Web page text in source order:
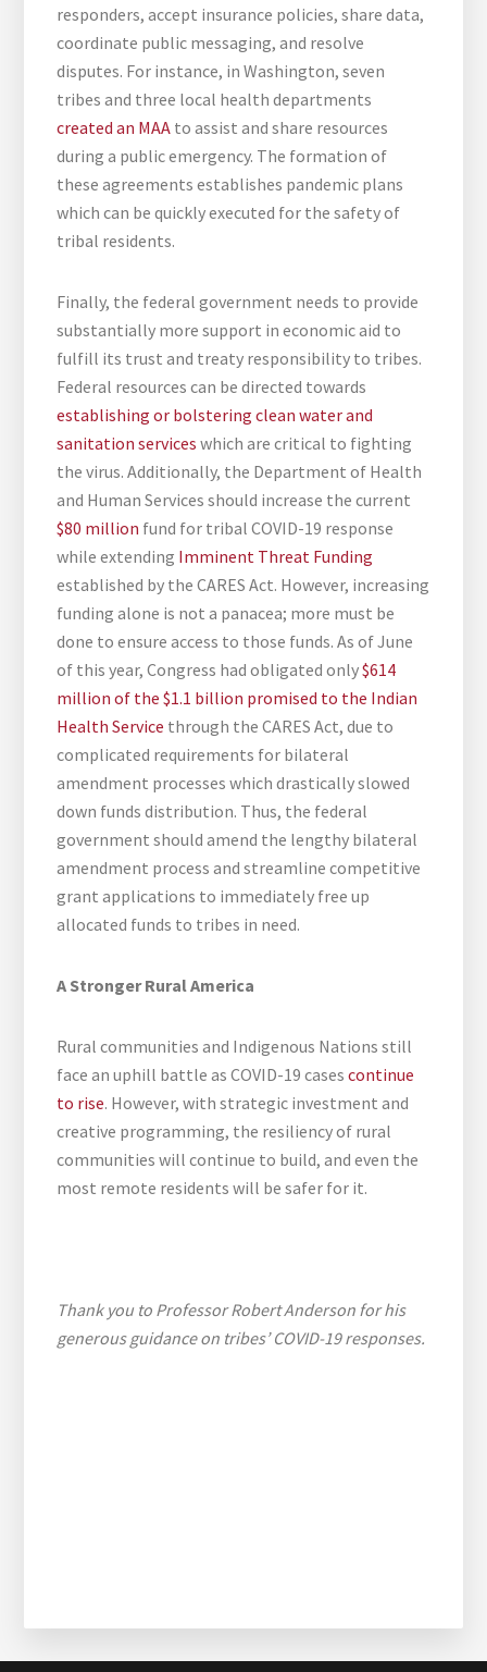
responders, accept insurance policies, share data,
coordinate public messaging, and resolve
disputes. For instance, in Washington, seven
tribes and three local health departments
created an MAA to assist and share resources
during a public emergency. The formation of
these agreements establishes pandemic plans
which can be quickly executed for the safety of
tribal residents.
Finally, the federal government needs to provide
substantially more support in economic aid to
fulfill its trust and treaty responsibility to tribes.
Federal resources can be directed towards
establishing or bolstering clean water and
sanitation services which are critical to fighting
the virus. Additionally, the Department of Health
and Human Services should increase the current
$80 million fund for tribal COVID-19 response
while extending Imminent Threat Funding
established by the CARES Act. However, increasing
funding alone is not a panacea; more must be
done to ensure access to those funds. As of June
of this year, Congress had obligated only$614
million of the $1.1 billion promised to the Indian
Health Service through the CARES Act, due to
complicated requirements for bilateral
amendment processes which drastically slowed
down funds distribution. Thus, the federal
government should amend the lengthy bilateral
amendment process and streamline competitive
grant applications to immediately free up
allocated funds to tribes in need.
A Stronger Rural America
Rural communities and Indigenous Nations still
face an uphill battle as COVID-19 casescontinue
to rise. However, with strategic investment and
creative programming, the resiliency of rural
communities will continue to build, and even the
most remote residents will be safer for it.
Thank you to Professor Robert Anderson for his
generous guidance on tribes’ COVID-19 responses.